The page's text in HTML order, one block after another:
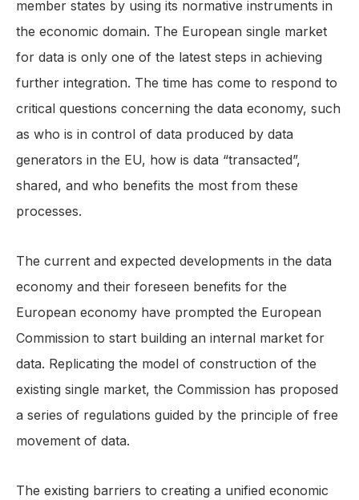
member states by using its normative instruments in
the economic domain. The European single market
for data is only one of the latest steps in achieving
further integration. The time has come to respond to
critical questions concerning the data economy, such
as who is in control of data produced by data
generators in the EU, how is data “transacted”,
shared, and who benefits the most from these
processes.
The current and expected developments in the data
economy and their foreseen benefits for the
European economy have prompted the European
Commission to start building an internal market for
data. Replicating the model of construction of the
existing single market, the Commission has proposed
a series of regulations guided by the principle of free
movement of data.
The existing barriers to creating a unified economic